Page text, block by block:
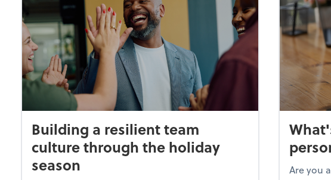
Building a resilient team
culture through the holiday
season
Are you